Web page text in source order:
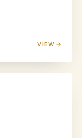
VIEW